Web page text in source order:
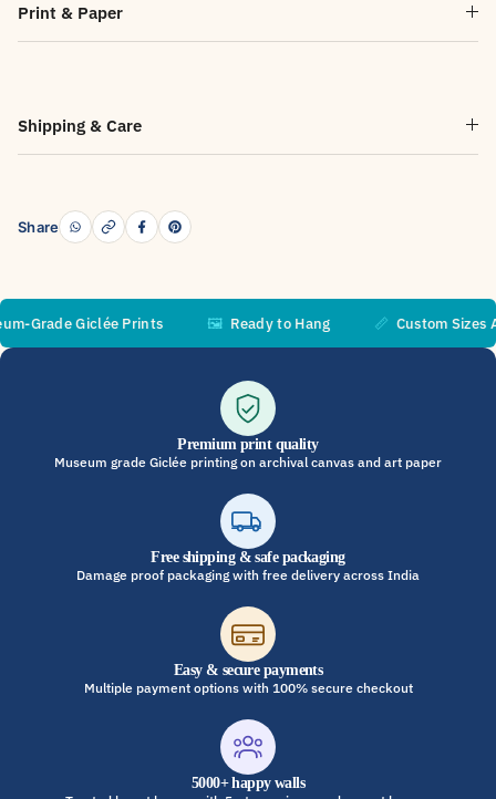
Print & Paper
Shipping & Care
Share
Grade Giclée Prints Ready to Hang Custom Sizes
Premium print quality
Museum grade Giclée printing on archival canvas and art paper
Free shipping & safe packaging
Damage proof packaging with free delivery across India
Easy & secure payments
Multiple payment options with 100% secure checkout
5000+ happy walls